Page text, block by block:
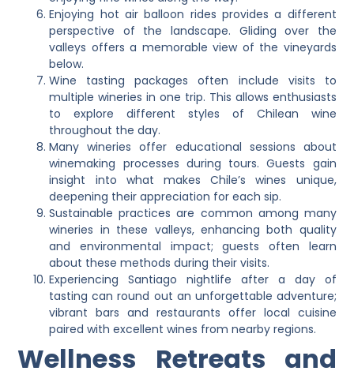
Enjoying hot air balloon rides provides a different
perspective of the landscape. Gliding over the
valleys offers a memorable view of the vineyards
below.
Wine tasting packages often include visits to
multiple wineries in one trip. This allows enthusiasts
to explore different styles of Chilean wine
throughout the day.
Many wineries offer educational sessions about
winemaking processes during tours. Guests gain
insight into what makes Chile’s wines unique,
deepening their appreciation for each sip.
Sustainable practices are common among many
wineries in these valleys, enhancing both quality
and environmental impact; guests often learn
about these methods during their visits.
Experiencing Santiago nightlife after a day of
tasting can round out an unforgettable adventure;
vibrant bars and restaurants offer local cuisine
paired with excellent wines from nearby regions.
Wellness Retreats and